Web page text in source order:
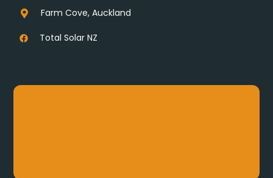
Farm Cove, Auckland
Total Solar NZ